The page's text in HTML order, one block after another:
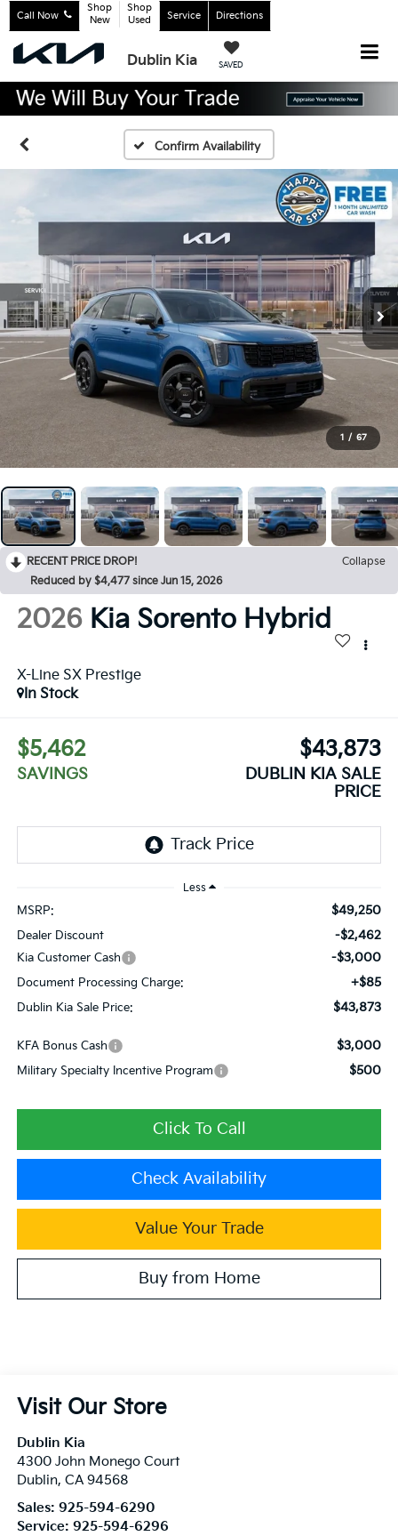
Dublin Kia SAVED
Call Now
Shop
New
Shop
Used
Service Directions
Confirm Availability
1 / 67
RECENT PRICE DROP!
Collapse
Reduced by $4,477 since Jun 15, 2026
2026 Kia Sorento Hybrid
X-Line SX Prestige
In Stock
$5,462
SAVINGS
$43,873
DUBLIN KIA SALE
PRICE
Less
MSRP: $49,250
Dealer Discount -$2,462
Kia Customer Cash -$3,000
Document Processing Charge: +$85
Dublin Kia Sale Price: $43,873
KFA Bonus Cash $3,000
Military Specialty Incentive Program $500
Click To Call
Check Availability
Value Your Trade
Buy from Home
Visit Our Store
Dublin Kia
4300 John Monego Court
Dublin, CA 94568
Sales: 925-594-6290
Service: 925-594-6296